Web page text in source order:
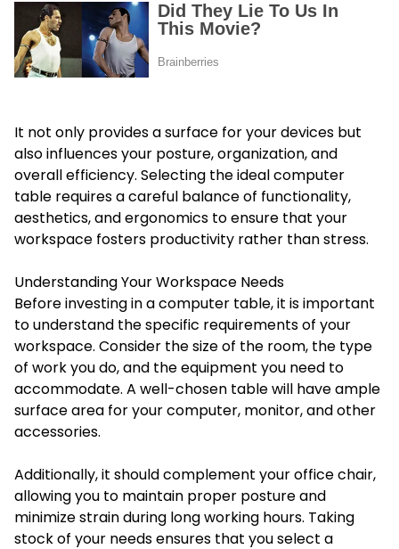
It not only provides a surface for your devices but
also influences your posture, organization, and
overall efficiency. Selecting the ideal computer
table requires a careful balance of functionality,
aesthetics, and ergonomics to ensure that your
workspace fosters productivity rather than stress.
Understanding Your Workspace Needs
Before investing in a computer table, it is important
to understand the specific requirements of your
workspace. Consider the size of the room, the type
of work you do, and the equipment you need to
accommodate. A well-chosen table will have ample
surface area for your computer, monitor, and other
accessories.
Additionally, it should complement your office chair,
allowing you to maintain proper posture and
minimize strain during long working hours. Taking
stock of your needs ensures that you select a